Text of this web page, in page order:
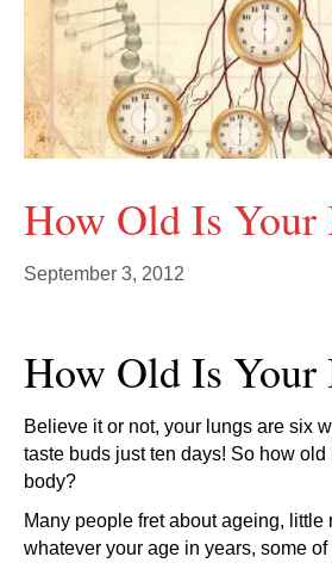
How Old Is Your
September 3, 2012
How Old Is Your
Believe it or not, your lungs are six
taste buds just ten days! So how old
body?
Many people fret about ageing, little
whatever your age in years, some